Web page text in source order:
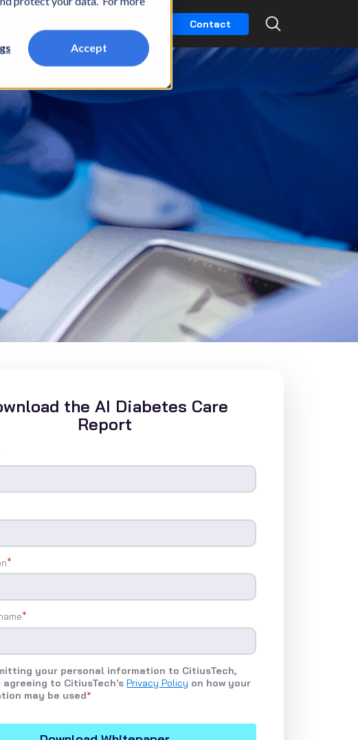
Accept
Contact
the AI Diabetes Care
Report
*
*
your personal information to CitiusTech,
agreeing to CitiusTech'sPrivacy Policy on how your
may be used*